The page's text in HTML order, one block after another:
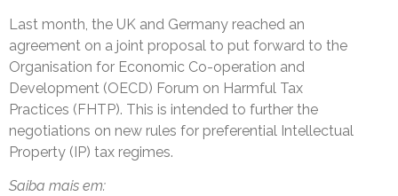
Last month, the UK and Germany reached an
agreement on a joint proposal to put forward to the
Organisation for Economic Co-operation and
Development (OECD) Forum on Harmful Tax
Practices (FHTP). This is intended to further the
negotiations on new rules for preferential Intellectual
Property (IP) tax regimes.
Saiba mais em: